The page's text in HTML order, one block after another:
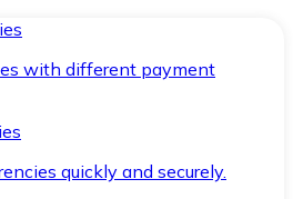
with different payment
quickly and securely.